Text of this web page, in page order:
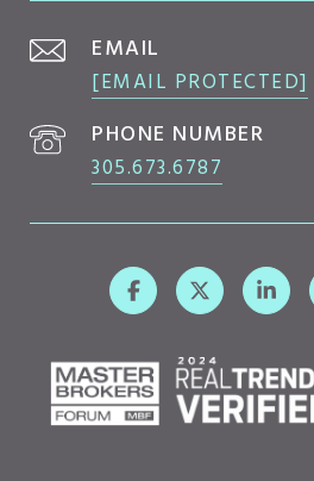
EMAIL
[EMAIL PROTECTED]
PHONE NUMBER
305.673.6787